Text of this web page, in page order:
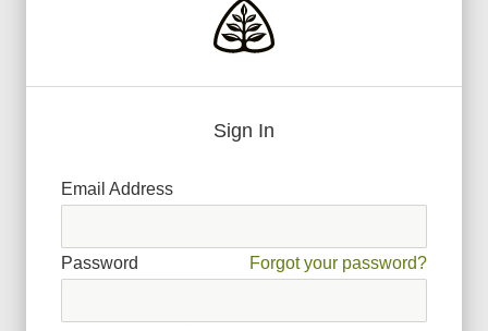
Sign In
Email Address
Password Forgot your password?